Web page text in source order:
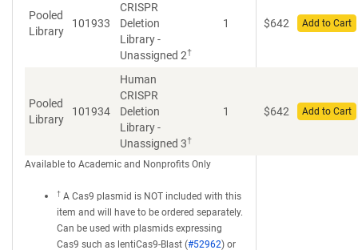
Pooled
Library
101933
CRISPR
Deletion
Library -
Unassigned 2†
1 $642 Add to Cart
Pooled
Library
101934
Human
CRISPR
Deletion
Library -
Unassigned 3†
1 $642 Add to Cart
Available to Academic and Nonprofits Only
† A Cas9 plasmid is NOT included with this
item and will have to be ordered separately.
Can be used with plasmids expressing
Cas9 such as lentiCas9-Blast (#52962) or